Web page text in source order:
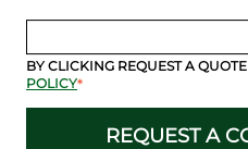
BY CLICKING REQUEST A
POLICY*